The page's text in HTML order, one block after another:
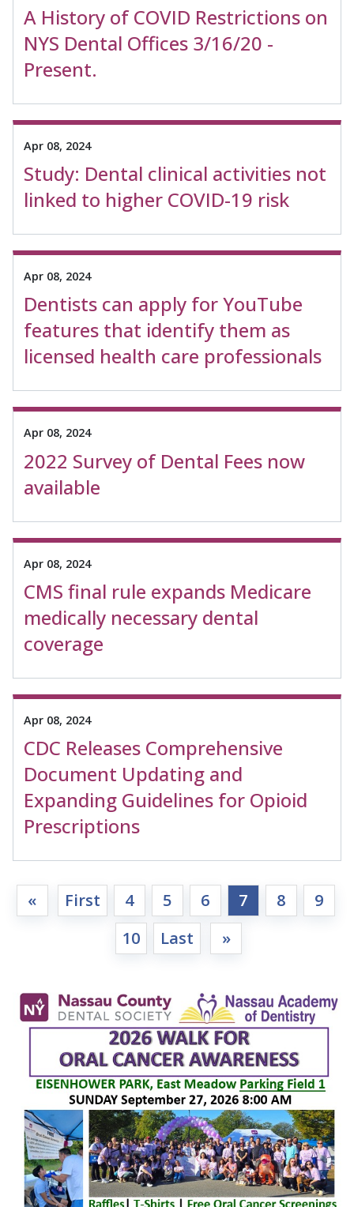
A History of COVID Restrictions on
NYS Dental Offices 3/16/20 -
Present.
Apr 08, 2024
Study: Dental clinical activities not
linked to higher COVID-19 risk
Apr 08, 2024
Dentists can apply for YouTube
features that identify them as
licensed health care professionals
Apr 08, 2024
2022 Survey of Dental Fees now
available
Apr 08, 2024
CMS final rule expands Medicare
medically necessary dental
coverage
Apr 08, 2024
CDC Releases Comprehensive
Document Updating and
Expanding Guidelines for Opioid
Prescriptions
« First 4 5 6 7 8
9
10
Last »